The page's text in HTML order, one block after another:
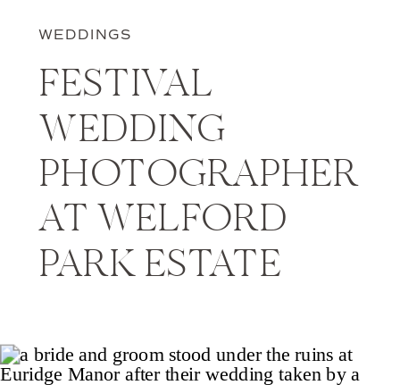
WEDDINGS
FESTIVAL
WEDDING
PHOTOGRAPHER
AT WELFORD
PARK ESTATE